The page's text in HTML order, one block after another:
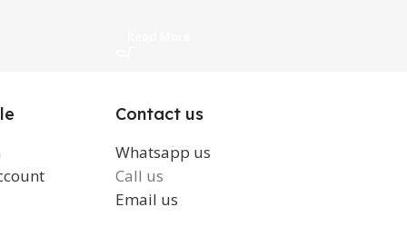
Contact us
Whatsapp us
Call us
Email us